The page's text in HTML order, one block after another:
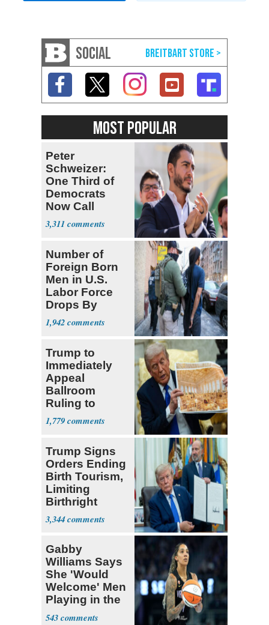
SOCIAL
MOST POPULAR
Peter
Schweizer:
One Third of
Democrats
Now Call
Themselves
Socialists
3,311
Number of
Foreign Born
Men in U.S.
Labor Force
Drops By
Nearly 1 Million
1,942
Trump to
Immediately
Appeal
Ballroom
Ruling to
Supreme Court
1,779
Trump Signs
Orders Ending
Birth Tourism,
Limiting
Birthright
Citizenship
3,344
Gabby
Williams Says
She 'Would
Welcome' Men
Playing in the
WNBA
543